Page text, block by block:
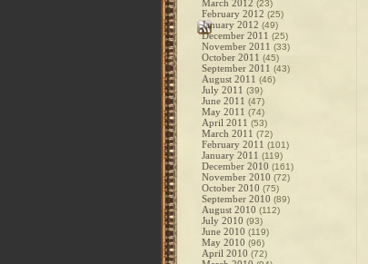
March 2012 (23)
February 2012 (25)
January 2012 (49)
December 2011 (25)
November 2011 (33)
October 2011 (45)
September 2011 (43)
August 2011 (46)
July 2011 (39)
June 2011 (47)
May 2011 (74)
April 2011 (53)
March 2011 (72)
February 2011 (101)
January 2011 (119)
December 2010 (161)
November 2010 (72)
October 2010 (75)
September 2010 (89)
August 2010 (112)
July 2010 (93)
June 2010 (119)
May 2010 (96)
April 2010 (72)